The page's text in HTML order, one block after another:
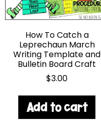
How To Catch a
Leprechaun March
Writing Template and
Bulletin Board Craft
$3.00
Add to cart